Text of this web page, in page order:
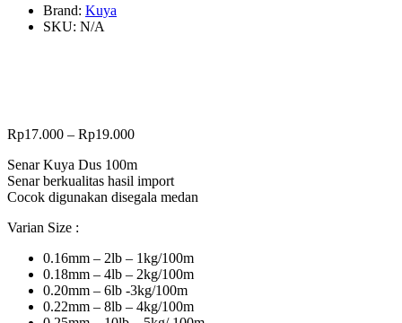
Brand: Kuya
SKU: N/A
Rp17.000 – Rp19.000
Senar Kuya Dus 100m
Senar berkualitas hasil import
Cocok digunakan disegala medan
Varian Size :
0.16mm – 2lb – 1kg/100m
0.18mm – 4lb – 2kg/100m
0.20mm – 6lb -3kg/100m
0.22mm – 8lb – 4kg/100m